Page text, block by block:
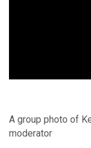
A group photo of
moderator